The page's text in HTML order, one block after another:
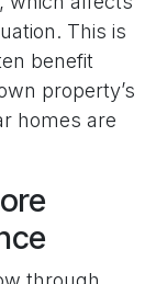
This is
benefit
property’s
homes are